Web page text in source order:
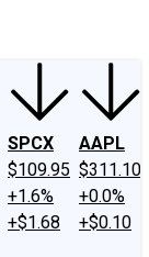
SPCX
$109.95
+1.6%
+$1.68
AAPL
$311.10
+0.0%
+$0.10